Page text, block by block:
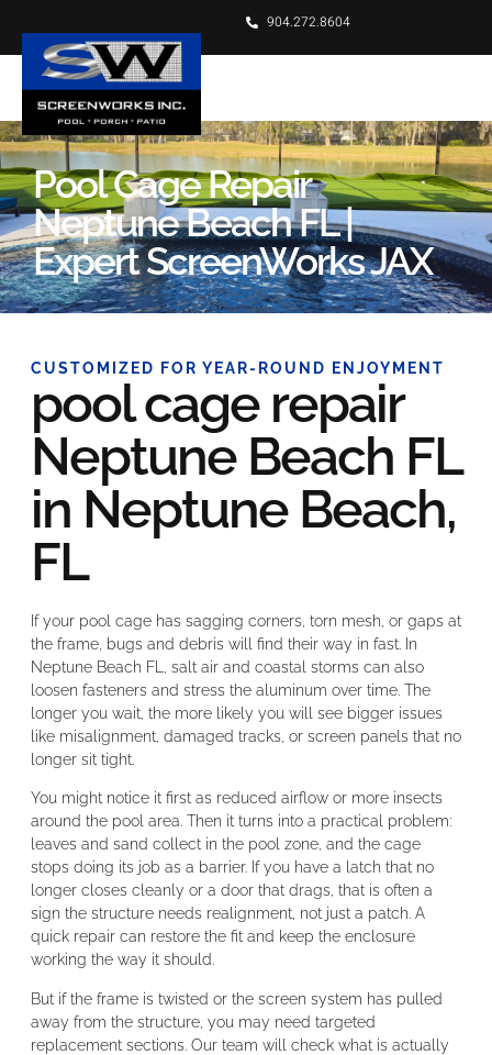
904.272.8604
Pool Cage Repair
Neptune Beach FL |
Expert ScreenWorks JAX
CUSTOMIZED FOR YEAR-ROUND ENJOYMENT
pool cage repair
Neptune Beach FL
in Neptune Beach,
FL
If your pool cage has sagging corners, torn mesh, or gaps at
the frame, bugs and debris will find their way in fast. In
Neptune Beach FL, salt air and coastal storms can also
loosen fasteners and stress the aluminum over time. The
longer you wait, the more likely you will see bigger issues
like misalignment, damaged tracks, or screen panels that no
longer sit tight.
You might notice it first as reduced airflow or more insects
around the pool area. Then it turns into a practical problem:
leaves and sand collect in the pool zone, and the cage
stops doing its job as a barrier. If you have a latch that no
longer closes cleanly or a door that drags, that is often a
sign the structure needs realignment, not just a patch. A
quick repair can restore the fit and keep the enclosure
working the way it should.
But if the frame is twisted or the screen system has pulled
away from the structure, you may need targeted
replacement sections. Our team will check what is actually